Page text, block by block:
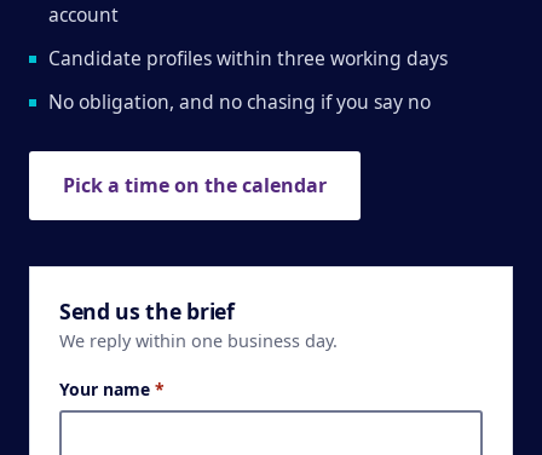
account
Candidate profiles within three working days
No obligation, and no chasing if you say no
Pick a time on the calendar
Send us the brief
We reply within one business day.
Your name *